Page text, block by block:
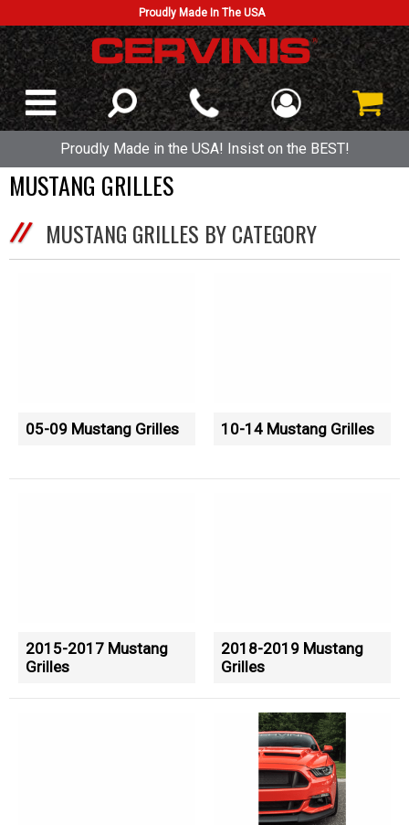
Proudly Made In The USA
Proudly Made in the USA! Insist on the BEST!
MUSTANG GRILLES
MUSTANG GRILLES BY CATEGORY
05-09 Mustang Grilles 10-14 Mustang Grilles
2015-2017 Mustang
Grilles
2018-2019 Mustang
Grilles